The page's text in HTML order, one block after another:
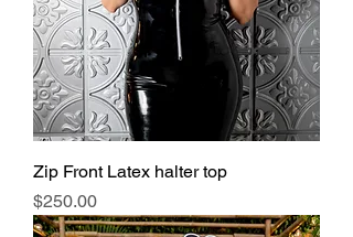
Zip Front Latex halter top
Price
$250.00